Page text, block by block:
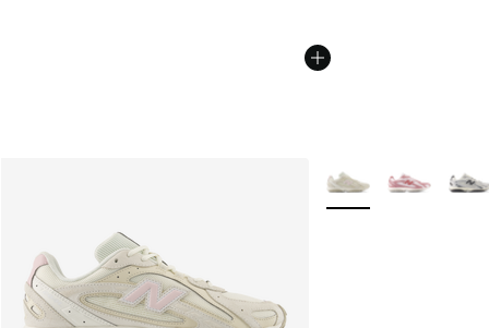
More Colors Available